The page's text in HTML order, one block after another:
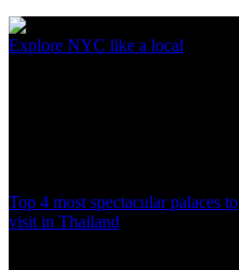
Explore NYC like a local
Top 4 most spectacular palaces to
visit in Thailand